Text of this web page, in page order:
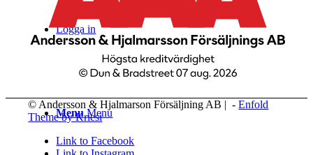
Logga in
Menu Menu
© Andersson & Hjalmarson Försäljning AB | -Enfold
Theme by Kriesi
Link to Facebook